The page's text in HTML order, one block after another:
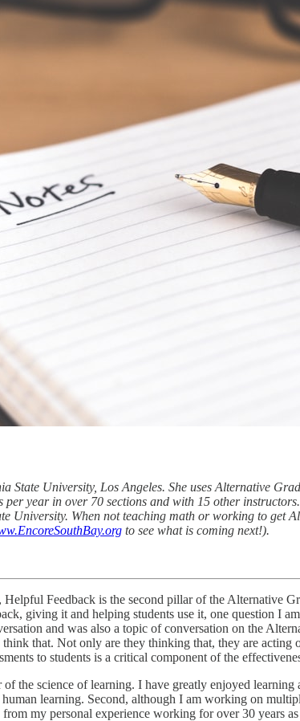
State University, Los Angeles. She uses Alternative
per year in over 70 sections and with 15 other
University. When not teaching math or working to
to see what is coming next!).
Feedback is the second pillar of the Alternative
giving it and helping students use it, one question I
and was also a topic of conversation on the
that. Not only are they thinking that, they are acting
to students is a critical component of the
of the science of learning. I have greatly enjoyed
learning. Second, although I am working on
my personal experience working for over 30 years